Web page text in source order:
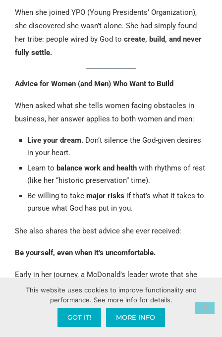
When she joined YPO (Young Presidents’ Organization),
she discovered she wasn’t alone. She had simply found
her tribe: people wired by God to create, build, and never
fully settle.
Advice for Women (and Men) Who Want to Build
When asked what she tells women facing obstacles in
business, her answer applies to both women and men:
Live your dream. Don’t silence the God-given desires
in your heart.
Learn to balance work and health with rhythms of rest
(like her “historic preservation” time).
Be willing to take major risks if that’s what it takes to
pursue what God has put in you.
She also shares the best advice she ever received:
Be yourself, even when it’s uncomfortable.
Early in her journey, a McDonald’s leader wrote that she
would come across “excited and enthusiastic, but she’s
smart too.” In other words, people might misread her
passion. She chose to keep showing up as her authentic
self, trusting God with how people saw her.
This website uses cookies to improve functionality and
performance. See more info for details.
GOT IT! MORE INFO